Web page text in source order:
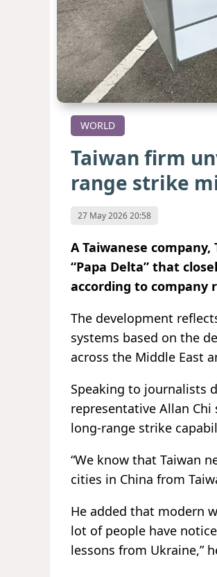
WORLD
Taiwan firm
range strike
27 May 2026 20:58
A Taiwanese
“Papa Delta” that
according to company
The development
systems based on the
across the Middle East
Speaking to journalists
representative Allan
long-range strike
“We know that Taiwan
cities in China from
He added that modern
lot of people have
lessons from Ukraine,”